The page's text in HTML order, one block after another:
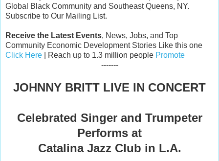
Global Black Community and Southeast Queens, NY.
Subscribe to Our Mailing List.
Receive the Latest Events, News, Jobs, and Top
Community Economic Development Stories Like this one
Click Here | Reach up to 1.3 million people Promote
-------
JOHNNY BRITT LIVE IN CONCERT
Celebrated Singer and Trumpeter
Performs at
Catalina Jazz Club in L.A.